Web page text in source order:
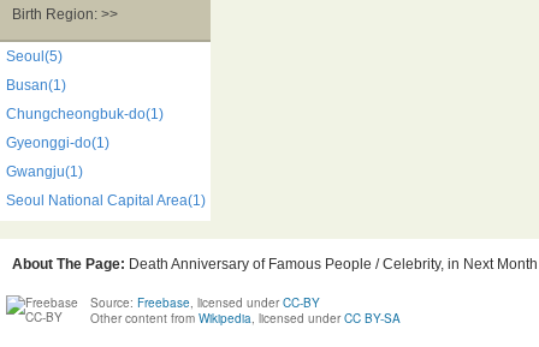
Birth Region: >>
Seoul(5)
Busan(1)
Chungcheongbuk-do(1)
Gyeonggi-do(1)
Gwangju(1)
Seoul National Capital Area(1)
About The Page: Death Anniversary of Famous People / Celebrity, in Next
Source: Freebase, licensed under CC-BY
Other content from Wikipedia, licensed under CC BY-SA